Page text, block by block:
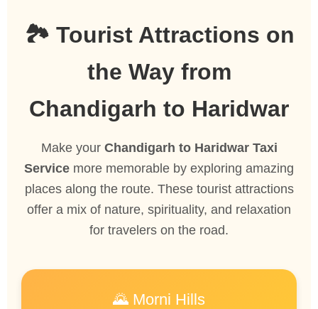
🏞️ Tourist Attractions on
the Way from
Chandigarh to Haridwar
Make your Chandigarh to Haridwar Taxi
Service more memorable by exploring amazing
places along the route. These tourist attractions
offer a mix of nature, spirituality, and relaxation
for travelers on the road.
🌄 Morni Hills